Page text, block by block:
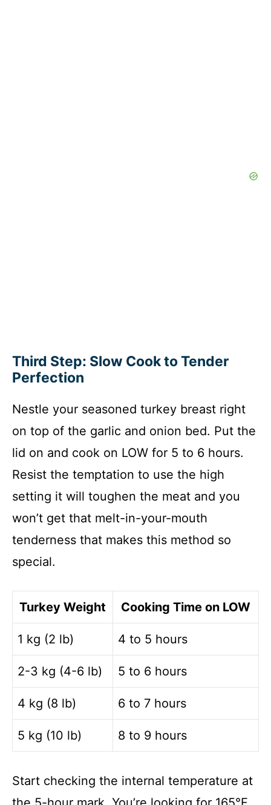
Third Step: Slow Cook to Tender
Perfection
Nestle your seasoned turkey breast right
on top of the garlic and onion bed. Put the
lid on and cook on LOW for 5 to 6 hours.
Resist the temptation to use the high
setting it will toughen the meat and you
won’t get that melt-in-your-mouth
tenderness that makes this method so
special.
Turkey Weight Cooking Time on LOW
1 kg (2 lb) 4 to 5 hours
2-3 kg (4-6 lb) 5 to 6 hours
4 kg (8 lb) 6 to 7 hours
5 kg (10 lb) 8 to 9 hours
Start checking the internal temperature at